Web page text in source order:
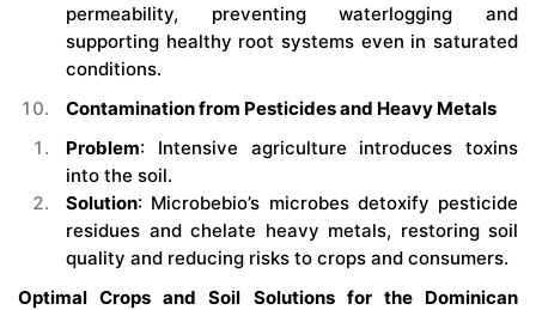
permeability, preventing waterlogging and
supporting healthy root systems even in saturated
conditions.
Contamination from Pesticides and Heavy Metals
Problem: Intensive agriculture introduces toxins
into the soil.
Solution: Microbebio’s microbes detoxify pesticide
residues and chelate heavy metals, restoring soil
quality and reducing risks to crops and consumers.
Optimal Crops and Soil Solutions for the Dominican